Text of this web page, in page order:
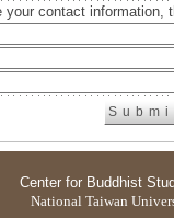
your contact information,
Center for Buddhist
National Taiwan